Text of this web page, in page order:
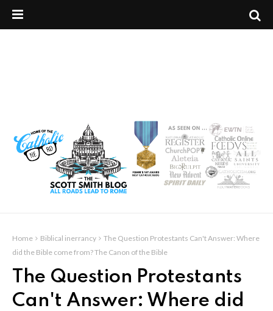
Home Biblical inerrancy
The Question Protestants Can't Answer: Where
did the Bible come from? The Canon of the Bible
The Question Protestants
Can't Answer: Where did